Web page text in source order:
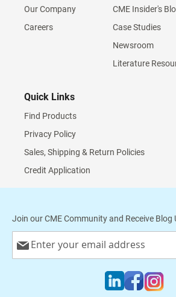
Our Company
Careers
CME Insider's
Case Studies
Newsroom
Literature
Quick Links
Find Products
Privacy Policy
Sales, Shipping & Return Policies
Credit Application
Join our CME Community and Receive Blog
Up